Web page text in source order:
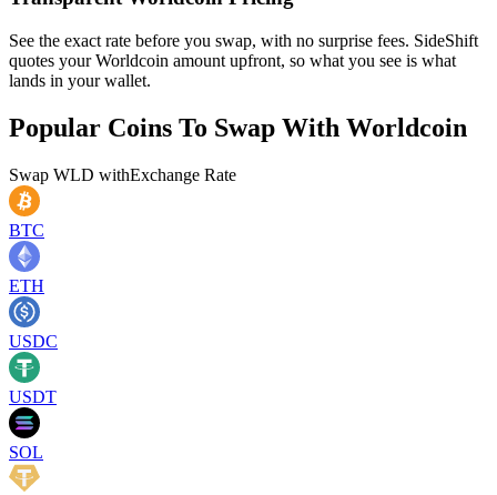
See the exact rate before you swap, with no surprise fees. SideShift
quotes your Worldcoin amount upfront, so what you see is what
lands in your wallet.
Popular Coins To Swap With Worldcoin
Swap WLD withExchange Rate
BTC
ETH
USDC
USDT
SOL